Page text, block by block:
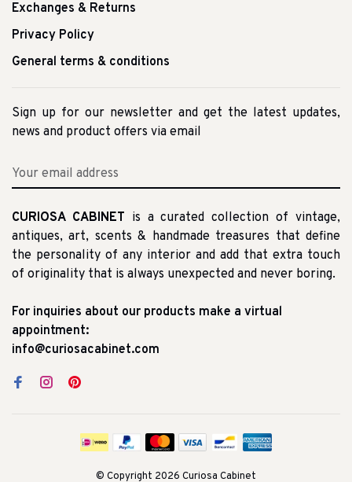
Exchanges & Returns
Privacy Policy
General terms & conditions
Sign up for our newsletter and get the latest updates,
news and product offers via email
CURIOSA CABINET is a curated collection of vintage,
antiques, art, scents & handmade treasures that define
the personality of any interior and add that extra touch
of originality that is always unexpected and never boring.
For inquiries about our products make a virtual
appointment:
info@curiosacabinet.com
© Copyright 2026 Curiosa Cabinet